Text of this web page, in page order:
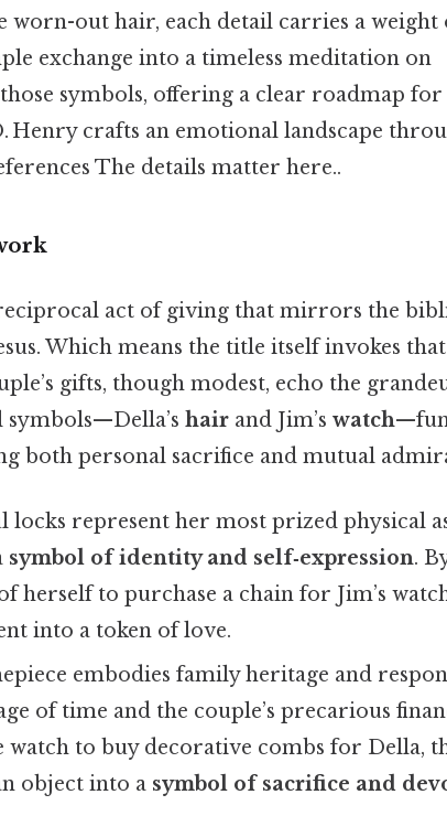
worn-out hair, each detail carries a weight
exchange into a timeless meditation on
symbols, offering a clear roadmap for
Henry crafts an emotional landscape
The details matter here..
act of giving that mirrors the
Which means the title itself invokes
gifts, though modest, echo the
hair and Jim’s watch
both personal sacrifice and mutual
locks represent her most prized physical
symbol of identity and self‑expression.
herself to purchase a chain for Jim’s
into a token of love.
embodies family heritage and
of time and the couple’s precarious
watch to buy decorative combs for Della,
object into a symbol of sacrifice and